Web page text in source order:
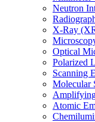
Neutron
X-Ray
Optical
Polarized
Scanning
Molecular
Atomic